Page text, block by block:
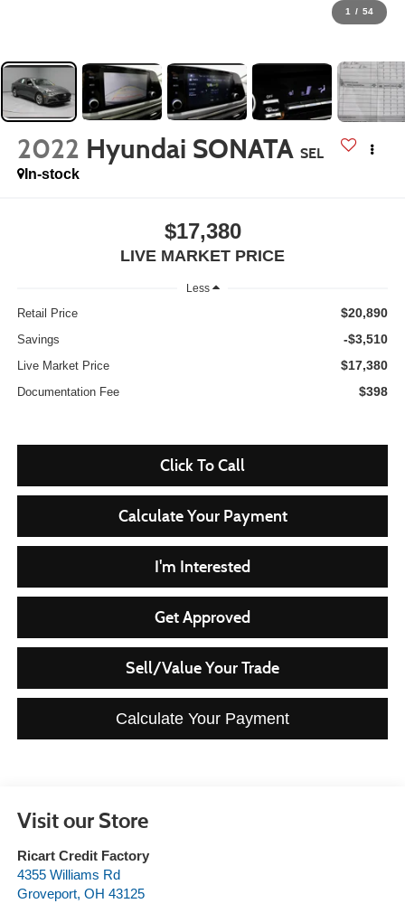
1 / 54
2022 Hyundai SONATA SEL
In-stock
$17,380
LIVE MARKET PRICE
Less
Retail Price $20,890
Savings -$3,510
Live Market Price $17,380
Documentation Fee $398
Click To Call
Calculate Your Payment
I'm Interested
Get Approved
Sell/Value Your Trade
Calculate Your Payment
Visit our Store
Ricart Credit Factory
4355 Williams Rd
Groveport, OH 43125